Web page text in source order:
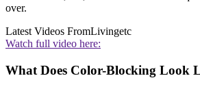
over.
Latest Videos FromLivingetc
Watch full video here:
What Does Color-Blocking Look